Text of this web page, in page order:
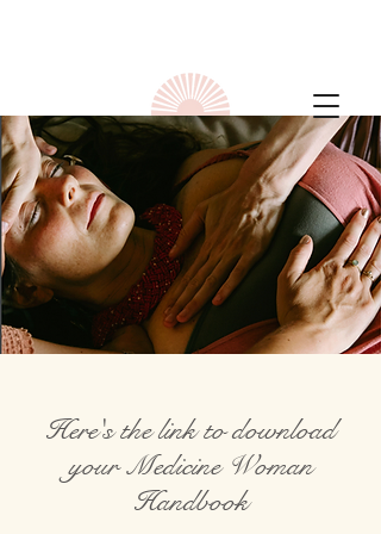
Here's the link to download
your Medicine Woman
Handbook